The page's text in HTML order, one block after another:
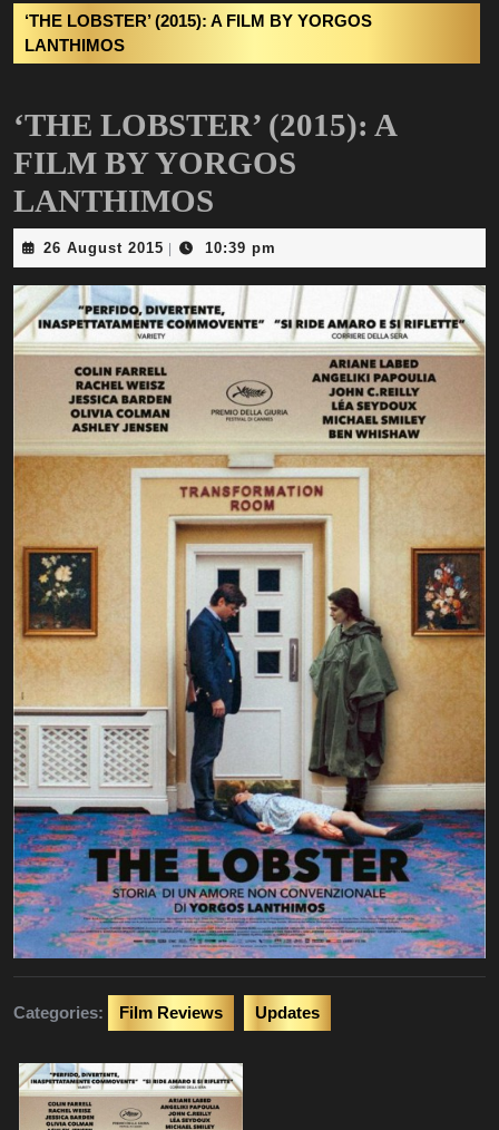
‘THE LOBSTER’ (2015): A FILM BY YORGOS
LANTHIMOS
‘THE LOBSTER’ (2015): A
FILM BY YORGOS
LANTHIMOS
26 August 2015 26
August
2015
10:39 pm
Categories: Film Reviews Updates